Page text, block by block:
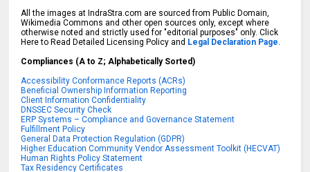
All the images at IndraStra.com are sourced from Public Domain,
Wikimedia Commons and other open sources only, except where
otherwise noted and strictly used for "editorial purposes" only. Click
Here to Read Detailed Licensing Policy and Legal Declaration Page.
Compliances (A to Z; Alphabetically Sorted)
Accessibility Conformance Reports (ACRs)
Beneficial Ownership Information Reporting
Client Information Confidentiality
DNSSEC Security Check
ERP Systems – Compliance and Governance Statement
Fulfillment Policy
General Data Protection Regulation (GDPR)
Higher Education Community Vendor Assessment Toolkit (HECVAT)
Human Rights Policy Statement
Tax Residency Certificates